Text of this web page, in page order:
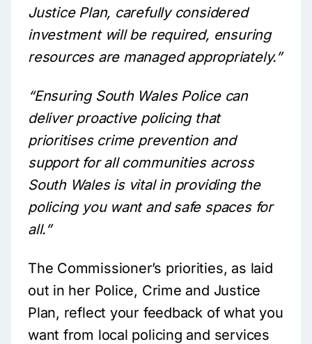
Justice Plan, carefully considered
investment will be required, ensuring
resources are managed appropriately.”
“Ensuring South Wales Police can
deliver proactive policing that
prioritises crime prevention and
support for all communities across
South Wales is vital in providing the
policing you want and safe spaces for
all.”
The Commissioner’s priorities, as laid
out in her Police, Crime and Justice
Plan, reflect your feedback of what you
want from local policing and services